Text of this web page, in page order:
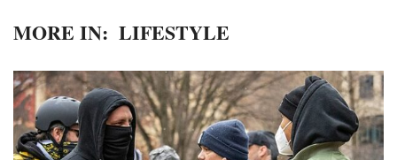
MORE IN: LIFESTYLE